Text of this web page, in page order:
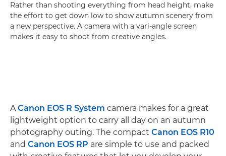
Rather than shooting everything from head height, make
the effort to get down low to show autumn scenery from
a new perspective. A camera with a vari-angle screen
makes it easy to shoot from creative angles.
ACanon EOS R System camera makes for a great
lightweight option to carry all day on an autumn
photography outing. The compact Canon EOS R10
and Canon EOS RP are simple to use and packed